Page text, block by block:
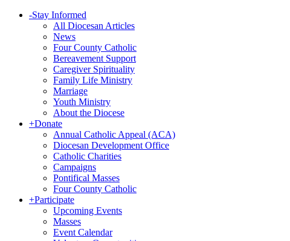
-Stay Informed
All Diocesan Articles
News
Four County Catholic
Bereavement Support
Caregiver Spirituality
Family Life Ministry
Marriage
Youth Ministry
About the Diocese
+Donate
Annual Catholic Appeal (ACA)
Diocesan Development Office
Catholic Charities
Campaigns
Pontifical Masses
Four County Catholic
+Participate
Upcoming Events
Masses
Event Calendar